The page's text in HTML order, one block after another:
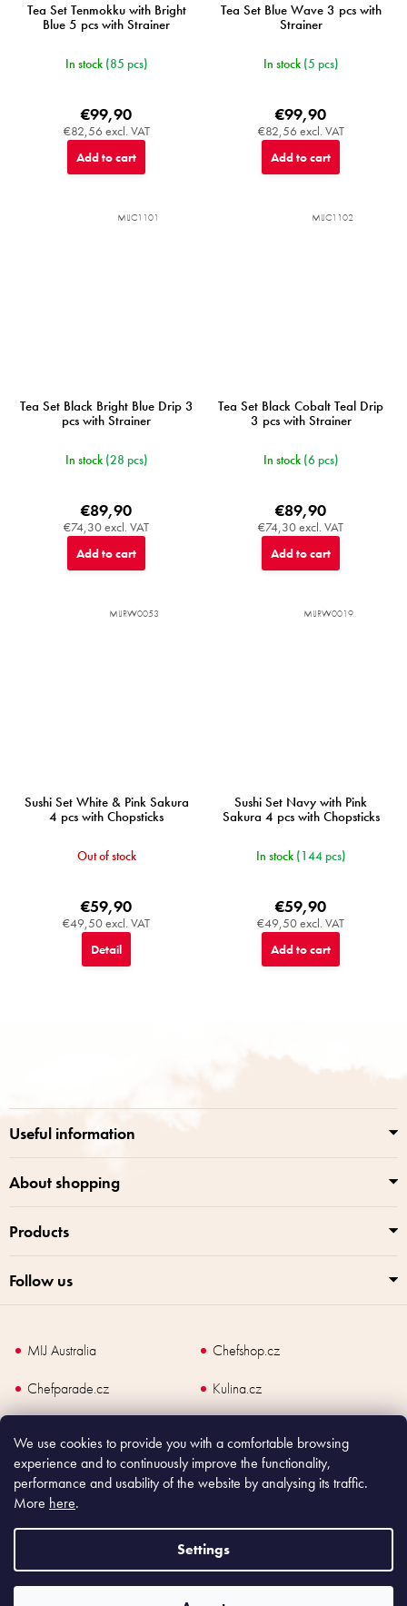
We use cookies to provide you with a comfortable browsing
experience and to continuously improve the functionality,
performance and usability of the website by analysing its traffic.
More here.
Settings
Tea Set Tenmokku with Bright
Blue 5 pcs with Strainer
In stock (85 pcs)
€82,56 excl. VAT
€99,90
Add to cart
Tea Set Blue Wave 3 pcs with
Strainer
In stock (5 pcs)
€82,56 excl. VAT
€99,90
Add to cart
Tea Set Black Bright Blue Drip 3
pcs with Strainer
In stock (28 pcs)
€74,30 excl. VAT
€89,90
Add to cart
MIJC1101
Tea Set Black Cobalt Teal Drip
3 pcs with Strainer
In stock (6 pcs)
€74,30 excl. VAT
€89,90
Add to cart
MIJC1102
Sushi Set White & Pink Sakura
4 pcs with Chopsticks
Out of stock
€49,50 excl. VAT
€59,90
Detail
MIJRW0053
Sushi Set Navy with Pink
Sakura 4 pcs with Chopsticks
In stock (144 pcs)
€49,50 excl. VAT
€59,90
Add to cart
MIJRW0019
Useful information
About shopping
Products
Follow us
MIJ Australia
Chefshop.cz
Chefparade.cz
Kulina.cz
Copyright2026Made In Japan Europe. All rights reserved.
According to law, the seller is obliged to issue receipt to the buyer and also
register the payment online to the tax administrator; in case of in case of technical
failure, within 48 hours at the latest.